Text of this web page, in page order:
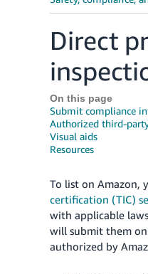
Direct
On this page
Submit compliance
Authorized third-
Visual aids
Resources
To list on Amazon,
certification (TIC)
with applicable
will submit them on
authorized by